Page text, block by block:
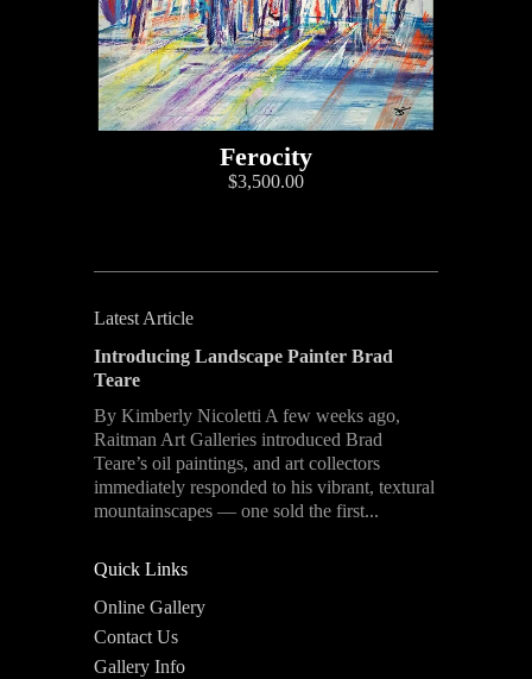
Ferocity
$3,500.00
Latest Article
Introducing Landscape Painter Brad
Teare
By Kimberly Nicoletti A few weeks ago,
Raitman Art Galleries introduced Brad
Teare’s oil paintings, and art collectors
immediately responded to his vibrant, textural
mountainscapes — one sold the first...
Quick Links
Online Gallery
Contact Us
Gallery Info